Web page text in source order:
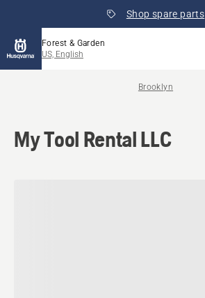
Shop spare parts
Forest & Garden
US, English
Brooklyn
My Tool Rental LLC